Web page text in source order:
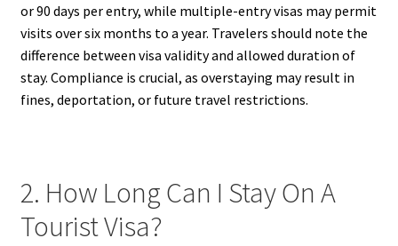
or 90 days per entry, while multiple-entry visas may permit
visits over six months to a year. Travelers should note the
difference between visa validity and allowed duration of
stay. Compliance is crucial, as overstaying may result in
fines, deportation, or future travel restrictions.
2. How Long Can I Stay On A
Tourist Visa?